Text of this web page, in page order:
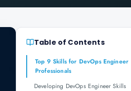
Table of Contents
Top 9 Skills for DevOps Engineer
Professionals
Developing DevOps Engineer Skills